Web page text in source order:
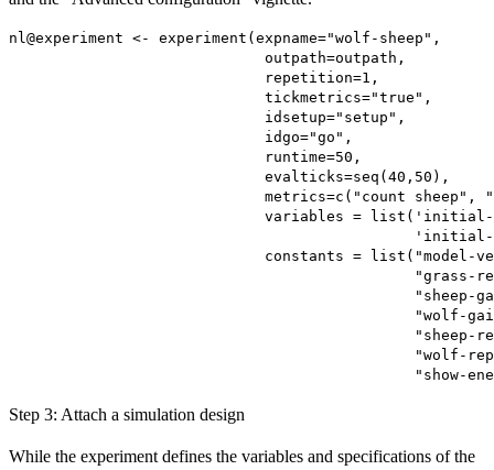
nl@experiment <- experiment(expname="wolf-sheep",
                             outpath=outpath,
                             repetition=1,
                             tickmetrics="true",
                             idsetup="setup",
                             idgo="go",
                             runtime=50,
                             evalticks=seq(40,50),
metrics=c("count sheep",
variables =
constants = list("model-
"grass-
"sheep-
"wolf-
"sheep-
"wolf-
Step 3: Attach a simulation design
While the experiment defines the variables and specifications of the